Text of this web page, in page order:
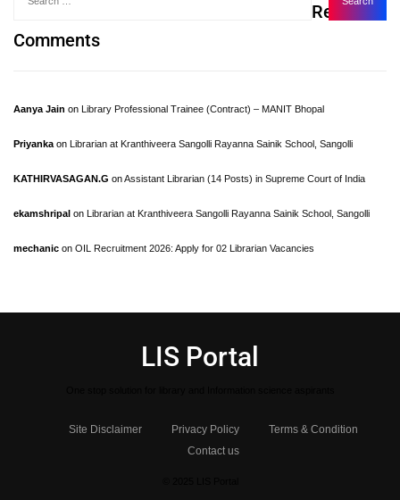
Recent
Comments
Aanya Jain on Library Professional Trainee (Contract) – MANIT Bhopal
Priyanka on Librarian at Kranthiveera Sangolli Rayanna Sainik School, Sangolli
KATHIRVASAGAN.G onAssistant Librarian (14 Posts) in Supreme Court of India
ekamshripal on Librarian at Kranthiveera Sangolli Rayanna Sainik School, Sangolli
mechanic on OIL Recruitment 2026: Apply for 02 Librarian Vacancies
LIS Portal
Site Disclaimer Privacy Policy
Terms & Condition
Contact us